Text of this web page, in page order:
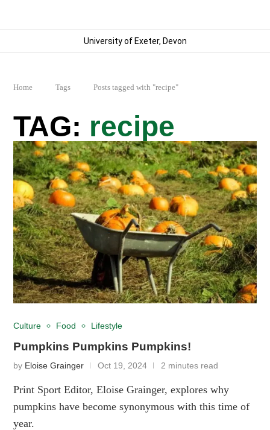
University of Exeter, Devon
Home Tags Posts tagged with "recipe"
recipe
Culture Food Lifestyle
Pumpkins Pumpkins Pumpkins!
by Eloise Grainger Oct 19, 2024 2 minutes read
Print Sport Editor, Eloise Grainger, explores why
pumpkins have become synonymous with this time of
year.